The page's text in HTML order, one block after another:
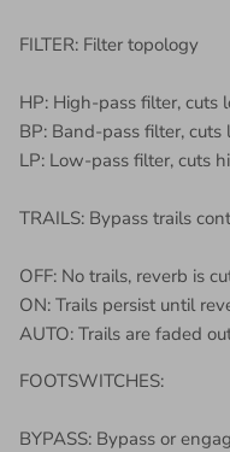
FILTER: Filter topology
HP: High-pass filter, cuts
BP: Band-pass filter,
LP: Low-pass filter, cuts
TRAILS: Bypass trails
OFF: No trails, reverb is
ON: Trails persist until
AUTO: Trails are faded
FOOTSWITCHES:
BYPASS: Bypass or